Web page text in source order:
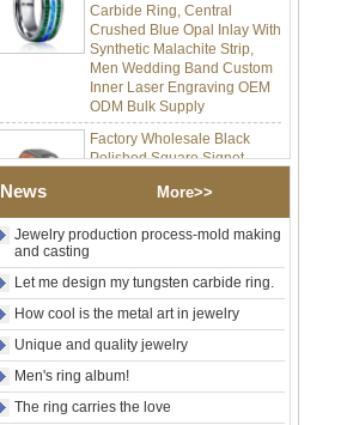
Crushed Blue Opal Inlay With
Synthetic Malachite Strip,
Men Wedding Band Custom
Inner Laser Engraving OEM
ODM Bulk Supply
Factory Wholesale Black
Polished Square Signet
Tungsten Carbide Ring,
Wood Inlay With Abalone
Shell Cross Pattern, Men
Custom Inner Engraving
Factory Wholesale 8mm
Rose Gold Electroplated
Tungsten Carbide Ring, Red
Guitar String & Crushed Opal
Inlay Music Themed Men
Wedding Band, Custom Inner
Laser Engraving OEM ODM
Bulk Supply
News More>>
Jewelry production process-mold making
and casting
Let me design my tungsten carbide ring.
How cool is the metal art in jewelry
Unique and quality jewelry
Men's ring album!
The ring carries the love